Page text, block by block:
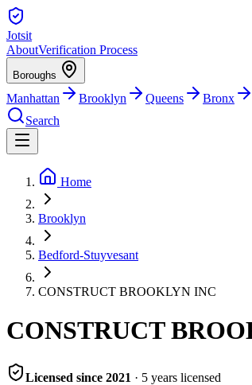
Jotsit
AboutVerification Process
Boroughs
Manhattan Brooklyn Queens Bronx
Search
Home
Brooklyn
Bedford-Stuyvesant
CONSTRUCT BROOKLYN INC
CONSTRUCT
Licensed since 2021 · 5 years licensed